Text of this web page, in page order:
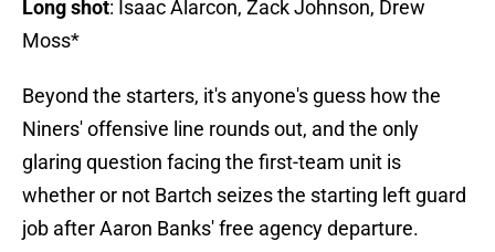
Long shot: Isaac Alarcon, Zack Johnson, Drew
Moss*
Beyond the starters, it's anyone's guess how the
Niners' offensive line rounds out, and the only
glaring question facing the first-team unit is
whether or not Bartch seizes the starting left guard
job after Aaron Banks' free agency departure.